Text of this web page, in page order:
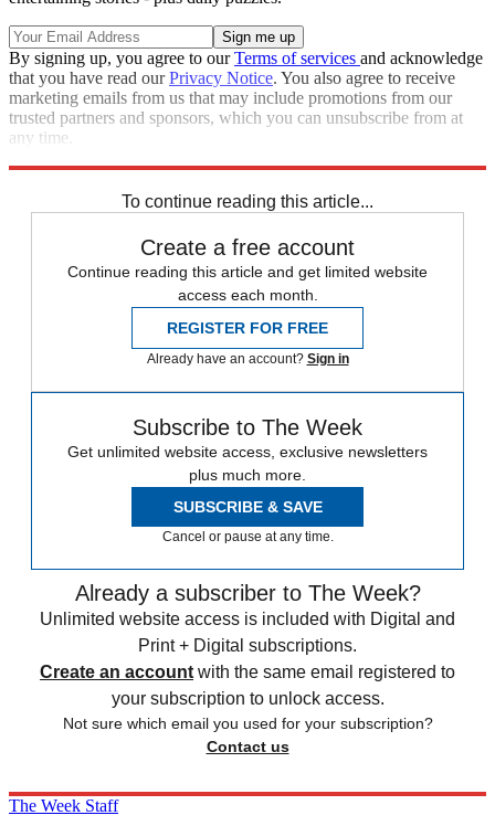
By signing up, you agree to ourTerms of services and acknowledge
that you have read ourPrivacy Notice. You also agree to receive
marketing emails from us that may include promotions from our
trusted partners and sponsors, which you can unsubscribe from at
any time.
To continue reading this article...
Create a free account
Continue reading this article and get limited website
access each month.
REGISTER FOR FREE
Already have an account? Sign in
Subscribe to The Week
Get unlimited website access, exclusive newsletters
plus much more.
SUBSCRIBE & SAVE
Cancel or pause at any time.
Already a subscriber to The Week?
Unlimited website access is included with Digital and
Print + Digital subscriptions.
Create an account with the same email registered to
your subscription to unlock access.
Not sure which email you used for your subscription?
Contact us
The Week Staff